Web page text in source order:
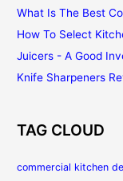
What Is The Best
How To Select
Juicers - A Good
Knife Sharpeners
TAG CLOUD
commercial kitchen